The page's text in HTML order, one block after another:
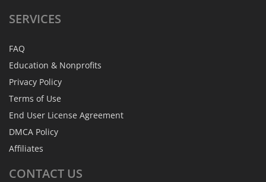
SERVICES
FAQ
Education & Nonprofits
Privacy Policy
Terms of Use
End User License Agreement
DMCA Policy
Affiliates
CONTACT US